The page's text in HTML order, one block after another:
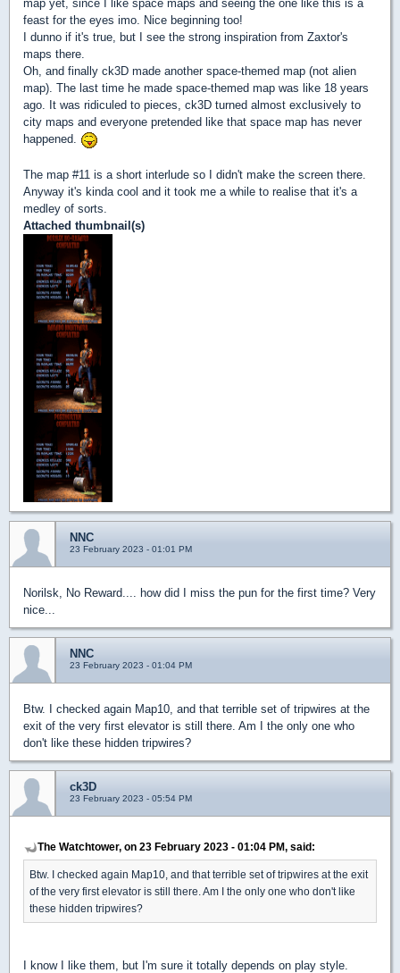
map yet, since I like space maps and seeing the one like this is a
feast for the eyes imo. Nice beginning too!
I dunno if it's true, but I see the strong inspiration from Zaxtor's
maps there.
Oh, and finally ck3D made another space-themed map (not alien
map). The last time he made space-themed map was like 18 years
ago. It was ridiculed to pieces, ck3D turned almost exclusively to
city maps and everyone pretended like that space map has never
happened.
The map #11 is a short interlude so I didn't make the screen there.
Anyway it's kinda cool and it took me a while to realise that it's a
medley of sorts.
Attached thumbnail(s)
NNC
23 February 2023 - 01:01 PM
Norilsk, No Reward.... how did I miss the pun for the first time? Very
nice...
NNC
23 February 2023 - 01:04 PM
Btw. I checked again Map10, and that terrible set of tripwires at the
exit of the very first elevator is still there. Am I the only one who
don't like these hidden tripwires?
ck3D
23 February 2023 - 05:54 PM
The Watchtower, on 23 February 2023 - 01:04 PM, said:
Btw. I checked again Map10, and that terrible set of tripwires at the exit
of the very first elevator is still there. Am I the only one who don't like
these hidden tripwires?
I know I like them, but I'm sure it totally depends on play style.